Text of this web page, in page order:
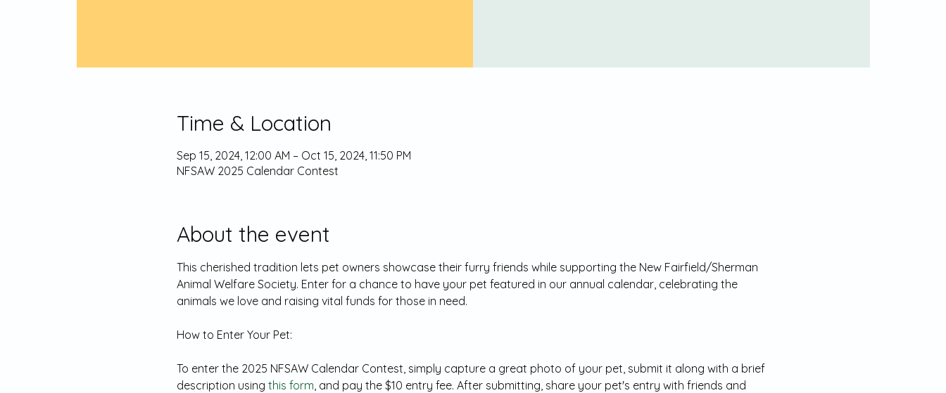
Time & Location
Sep 15, 2024, 12:00 AM – Oct 15, 2024, 11:50 PM
NFSAW 2025 Calendar Contest
About the event
This cherished tradition lets pet owners showcase their furry friends while supporting the New Fairfield/Sherman
Animal Welfare Society. Enter for a chance to have your pet featured in our annual calendar, celebrating the
animals we love and raising vital funds for those in need.
To enter the 2025 NFSAW Calendar Contest, simply capture a great photo of your pet, submit it along with a brief
description using this form , and pay the $10 entry fee. After submitting, share your pet's entry with friends and